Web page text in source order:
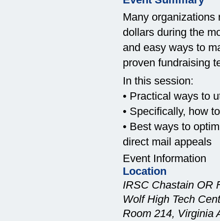
Many organizations
dollars during the
and easy ways to
proven fundraising
In this session:
• Practical ways to
• Specifically, how
• Best ways to
direct mail appeals
Event Information
Location
IRSC Chastain OR
Wolf High Tech
Room 214, Virginia